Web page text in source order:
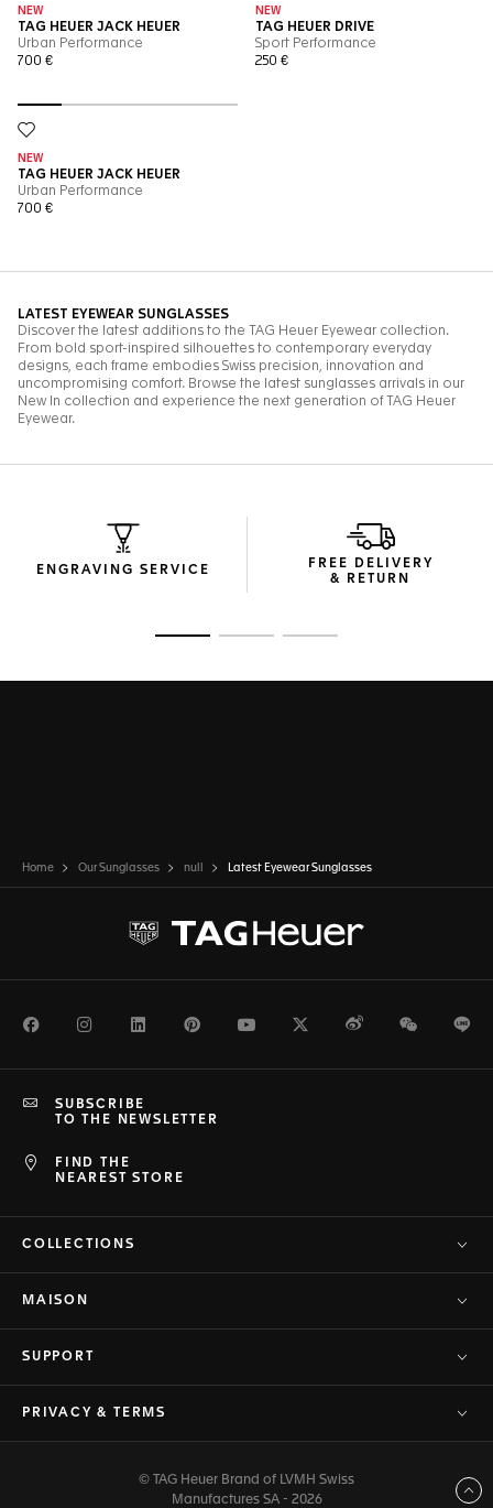
ENGRAVING SERVICE
FREE DELIVERY
& RETURN
Home Our Sunglasses null Latest Eyewear Sunglasses
FacebookInstagramLinkedInPinterestYoutubeTwitterWeiboWeChat
FIND THE
NEAREST STORE
SUBSCRIBE
TO THE NEWSLETTER
COLLECTIONS
MAISON
SUPPORT
PRIVACY & TERMS
© TAG Heuer Brand of LVMH Swiss
Manufactures SA - 2026
Back to top